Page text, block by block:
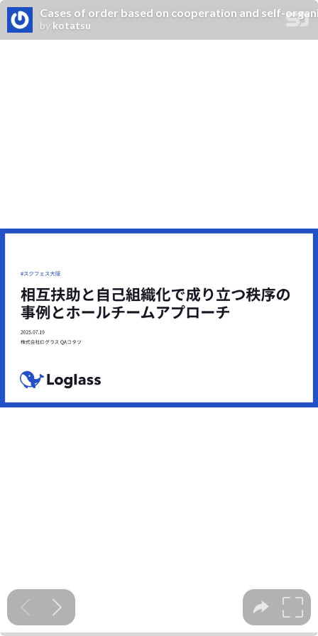
Cases of order based on cooperation and self-
by kotatsu